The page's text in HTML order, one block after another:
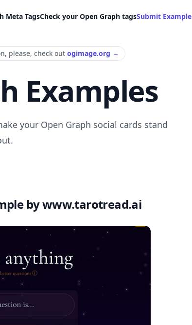
Meta TagsCheck your Open Graph tagsSubmit Example
, please, check out ogimage.org →
Examples
your Open Graph social cards stand
by www.tarotread.ai